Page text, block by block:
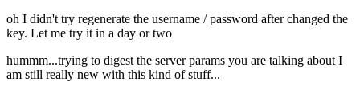
oh I didn't try regenerate the username / password after changed the
key. Let me try it in a day or two
hummm...trying to digest the server params you are talking about I
am still really new with this kind of stuff...